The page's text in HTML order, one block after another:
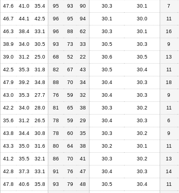
47.6 41.0 35.4 95 93 90 30.3 30.1 7
46.7 44.1 42.5 96 95 94 30.1 30.0 11
46.3 38.4 33.1 96 88 62 30.3 30.1 16
38.9 34.0 30.5 93 73 33 30.5 30.3 9
39.0 31.2 25.0 68 52 22 30.6 30.5 13
42.5 35.3 31.8 82 67 43 30.5 30.4 11
47.9 39.2 34.8 88 70 34 30.4 30.3 18
43.0 35.3 27.7 76 59 32 30.4 30.3 9
42.2 34.0 28.0 81 65 38 30.3 30.2 11
35.6 31.2 26.5 78 59 29 30.4 30.3 6
43.8 34.4 30.8 78 60 35 30.3 30.2 9
43.3 35.0 31.6 80 64 38 30.2 30.1 11
41.2 35.5 32.1 86 70 41 30.3 30.2 13
42.8 37.3 33.1 91 76 47 30.4 30.3 14
47.8 40.6 35.8 93 79 48 30.5 30.4 11